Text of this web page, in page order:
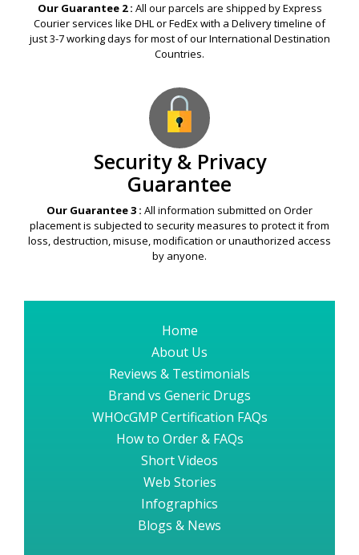
Our Guarantee 2 : All our parcels are shipped by Express
Courier services like DHL or FedEx with a Delivery timeline of
just 3-7 working days for most of our International Destination
Countries.
Security & Privacy
Guarantee
Our Guarantee 3 : All information submitted on Order
placement is subjected to security measures to protect it from
loss, destruction, misuse, modification or unauthorized access
by anyone.
Home
About Us
Reviews & Testimonials
Brand vs Generic Drugs
WHOcGMP Certification FAQs
How to Order & FAQs
Short Videos
Web Stories
Infographics
Blogs & News